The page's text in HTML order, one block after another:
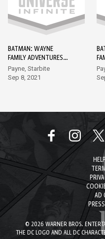
BATMAN: WAYNE
FAMILY ADVENTURES
DC GO! EDITION #1
Payne, Starbite
Sep 8, 2021
AD
© 2026 WARNER BROS.
THE DC LOGO AND ALL DC